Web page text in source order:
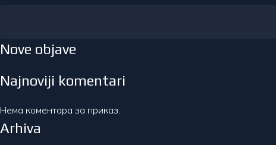
Nove objave
Najnoviji komentari
Нема коментара за приказ.
Arhiva